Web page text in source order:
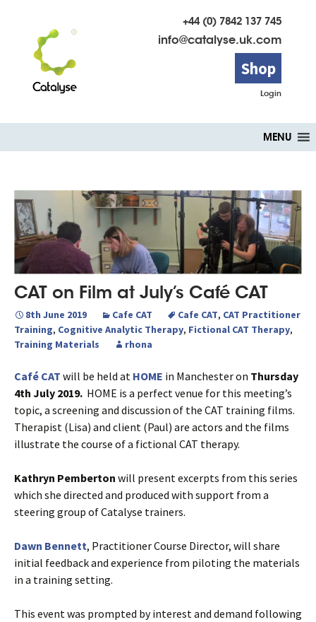
+44 (0) 7842 137 745
info@catalyse.uk.com
Shop
Login
to
MENU
CAT on Film at July’s Café CAT
8th June 2019 Cafe CAT Cafe CAT, CAT Practitioner
Training, Cognitive Analytic Therapy, Fictional CAT Therapy,
Training Materials
rhona
Café CAT will be held at HOME in Manchester on Thursday
4th July 2019. HOME is a perfect venue for this meeting’s
topic, a screening and discussion of the CAT training films.
Therapist (Lisa) and client (Paul) are actors and the films
illustrate the course of a fictional CAT therapy.
Kathryn Pemberton will present excerpts from this series
which she directed and produced with support from a
steering group of Catalyse trainers.
Dawn Bennett, Practitioner Course Director, will share
initial feedback and experience from piloting the materials
in a training setting.
This event was prompted by interest and demand following